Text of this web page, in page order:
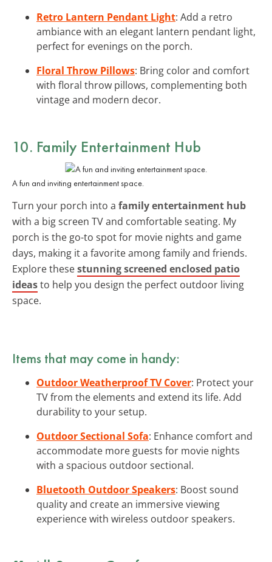
Retro Lantern Pendant Light: Add a retro
ambiance with an elegant lantern pendant light,
perfect for evenings on the porch.
Floral Throw Pillows: Bring color and comfort
with floral throw pillows, complementing both
vintage and modern decor.
10. Family Entertainment Hub
A fun and inviting entertainment space.
Turn your porch into a family entertainment hub
with a big screen TV and comfortable seating. My
porch is the go-to spot for movie nights and game
days, making it a favorite among family and friends.
Explore thesestunning screened enclosed patio
ideasto help you design the perfect outdoor living
space.
Items that may come in handy:
Outdoor Weatherproof TV Cover: Protect your
TV from the elements and extend its life. Add
durability to your setup.
Outdoor Sectional Sofa: Enhance comfort and
accommodate more guests for movie nights
with a spacious outdoor sectional.
Bluetooth Outdoor Speakers: Boost sound
quality and create an immersive viewing
experience with wireless outdoor speakers.